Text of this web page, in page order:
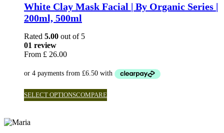
White Clay Mask Facial | By Organic Series |
200ml, 500ml
Rated 5.00 out of 5
01 review
From £ 26.00
SELECT OPTIONSCOMPARE